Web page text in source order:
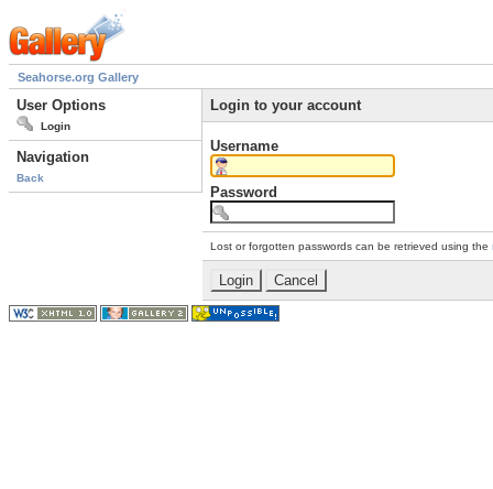
Seahorse.org Gallery
User Options
Login
Navigation
Back
Login to your account
Username
Password
Lost or forgotten passwords can be retrieved using the